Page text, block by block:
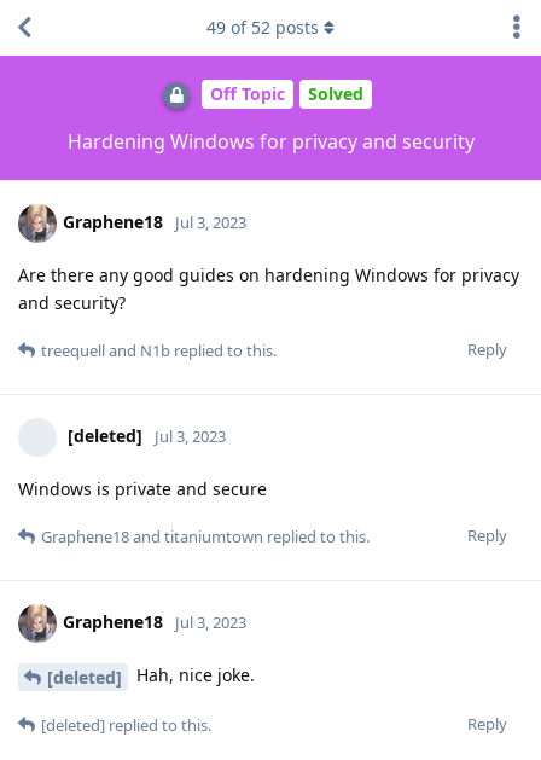
Off Topic Solved
Hardening Windows for privacy and security
49 of 52 posts
Graphene18 Jul 3, 2023
Are there any good guides on hardening Windows for privacy
and security?
Reply
treequelland N1b replied to this.
[deleted] Jul 3, 2023
Windows is private and secure
Reply
Graphene18and titaniumtown replied to this.
Graphene18 Jul 3, 2023
[deleted] Hah, nice joke.
Reply
[deleted] replied to this.